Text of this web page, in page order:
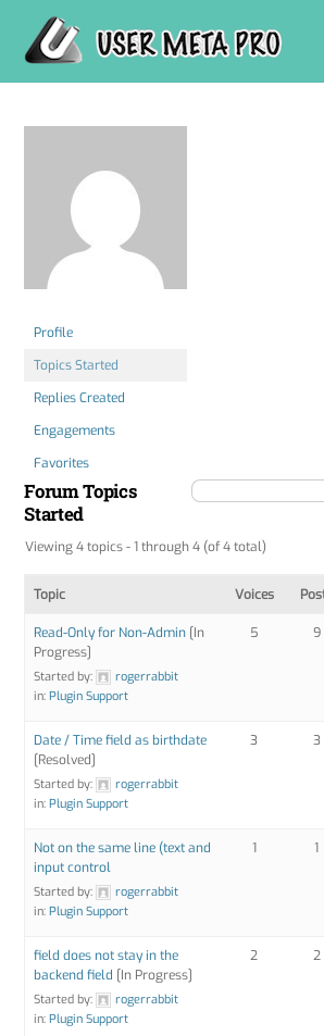
content
Profile
Topics Started
Replies Created
Engagements
Favorites
Forum Topics
Started
Viewing 4 topics - 1 through 4 (of 4 total)
Topic Voices
Read-Only for Non-Admin [In
Progress]
Started by:
rogerrabbit
in:Plugin Support
5 9
Date / Time field as birthdate
[Resolved]
Started by:
rogerrabbit
in:Plugin Support
3 3
Not on the same line (text and
input control
Started by:
rogerrabbit
in:Plugin Support
1 1
field does not stay in the
backend field [In Progress]
Started by:
rogerrabbit
in:Plugin Support
2 2